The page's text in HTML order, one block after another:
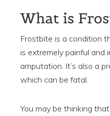
What is
Frostbite is a condition
is extremely painful and
amputation. It’s also a
which can be fatal.
You may be thinking